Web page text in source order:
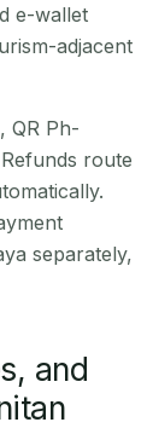
e-wallet
adjacent
QR Ph-
route
separately,
and